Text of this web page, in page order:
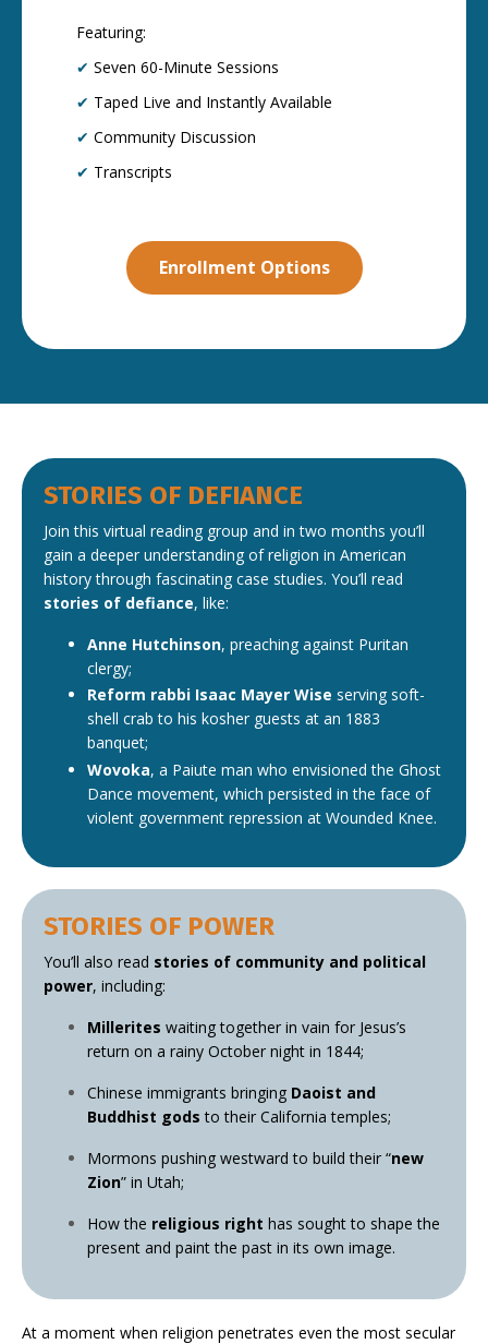
Featuring:
✔ Seven 60-Minute Sessions
✔ Taped Live and Instantly Available
✔ Community Discussion
✔ Transcripts
Enrollment Options
STORIES OF DEFIANCE
Join this virtual reading group and in two months you’ll
gain a deeper understanding of religion in American
history through fascinating case studies. You’ll read
stories of defiance, like:
Anne Hutchinson, preaching against Puritan
clergy;
Reform rabbi Isaac Mayer Wise serving soft-
shell crab to his kosher guests at an 1883
banquet;
Wovoka, a Paiute man who envisioned the Ghost
Dance movement, which persisted in the face of
violent government repression at Wounded Knee.
STORIES OF POWER
You’ll also read stories of community and political
power, including:
Millerites waiting together in vain for Jesus’s
return on a rainy October night in 1844;
Chinese immigrants bringing Daoist and
Buddhist gods to their California temples;
Mormons pushing westward to build their “new
Zion” in Utah;
How the religious right has sought to shape the
present and paint the past in its own image.
At a moment when religion penetrates even the most secular